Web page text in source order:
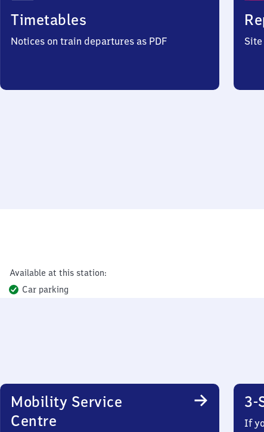
Timetables
Notices on train departures as PDF Site
Available at this station:
Car parking
Mobility Service
Centre
3-
If